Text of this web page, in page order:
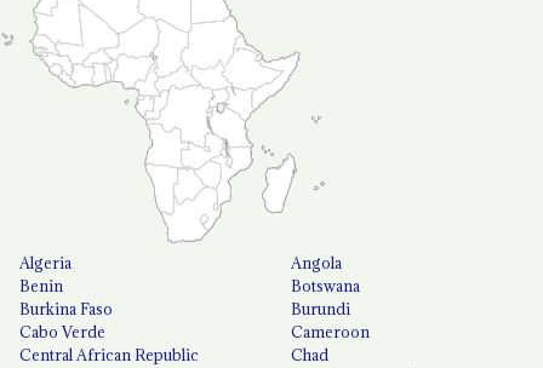
Algeria
Angola
Benin
Botswana
Burkina Faso
Burundi
Cabo Verde
Cameroon
Central African Republic
Chad